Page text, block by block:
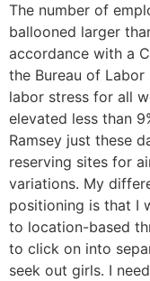
The number of
ballooned larger
accordance with a
the Bureau of
labor stress for all
elevated less than
Ramsey just these
reserving sites for
variations. My
positioning is that I
to location-based
to click on into
seek out girls. I